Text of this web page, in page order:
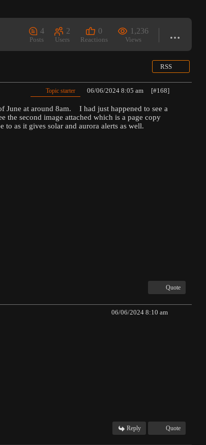
4
Posts
2
Users
0
Reactions
1,236
Views
RSS
Topic starter 06/06/2024 8:05 am [#168]
at around 8am. I had just happened to see a
the second image attached which is a page copy
to as it gives solar and aurora alerts as well.
Quote
06/06/2024 8:10 am
Reply Quote